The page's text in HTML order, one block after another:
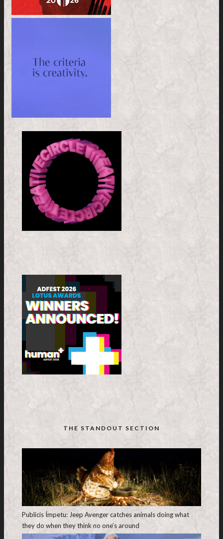
THE STANDOUT SECTION
Publicis Ímpetu: Jeep Avenger catches animals doing what
they do when they think no one’s around